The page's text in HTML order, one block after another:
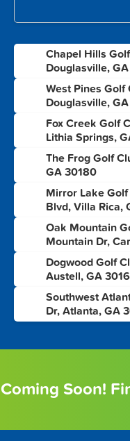
Chapel Hills
Douglasville,
West Pines Golf
Douglasville,
Fox Creek Golf
Lithia Springs,
The Frog Golf
GA 30180
Mirror Lake
Blvd, Villa Rica,
Oak Mountain
Mountain Dr,
Dogwood Golf
Austell, GA
Southwest
Dr, Atlanta, GA
Coming Soon!